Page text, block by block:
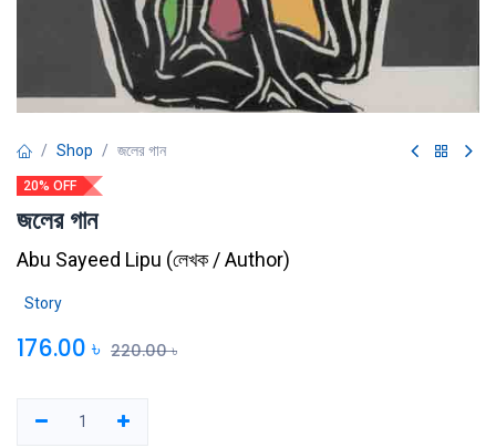
Shop জলের গান
20% OFF
জলের গান
Abu Sayeed Lipu (লেখক / Author)
Story
176.00 ৳ 220.00৳